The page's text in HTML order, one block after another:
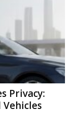
Privacy: